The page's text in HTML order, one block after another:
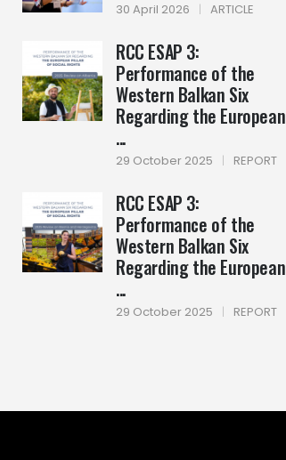
30 April 2026 | ARTICLE
RCC ESAP 3:
Performance of the
Western Balkan Six
Regarding the European
...
29 October 2025 | REPORT
RCC ESAP 3:
Performance of the
Western Balkan Six
Regarding the European
...
29 October 2025 | REPORT